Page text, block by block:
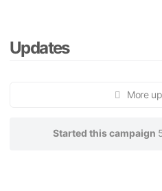
Updates
More
Started this campaign